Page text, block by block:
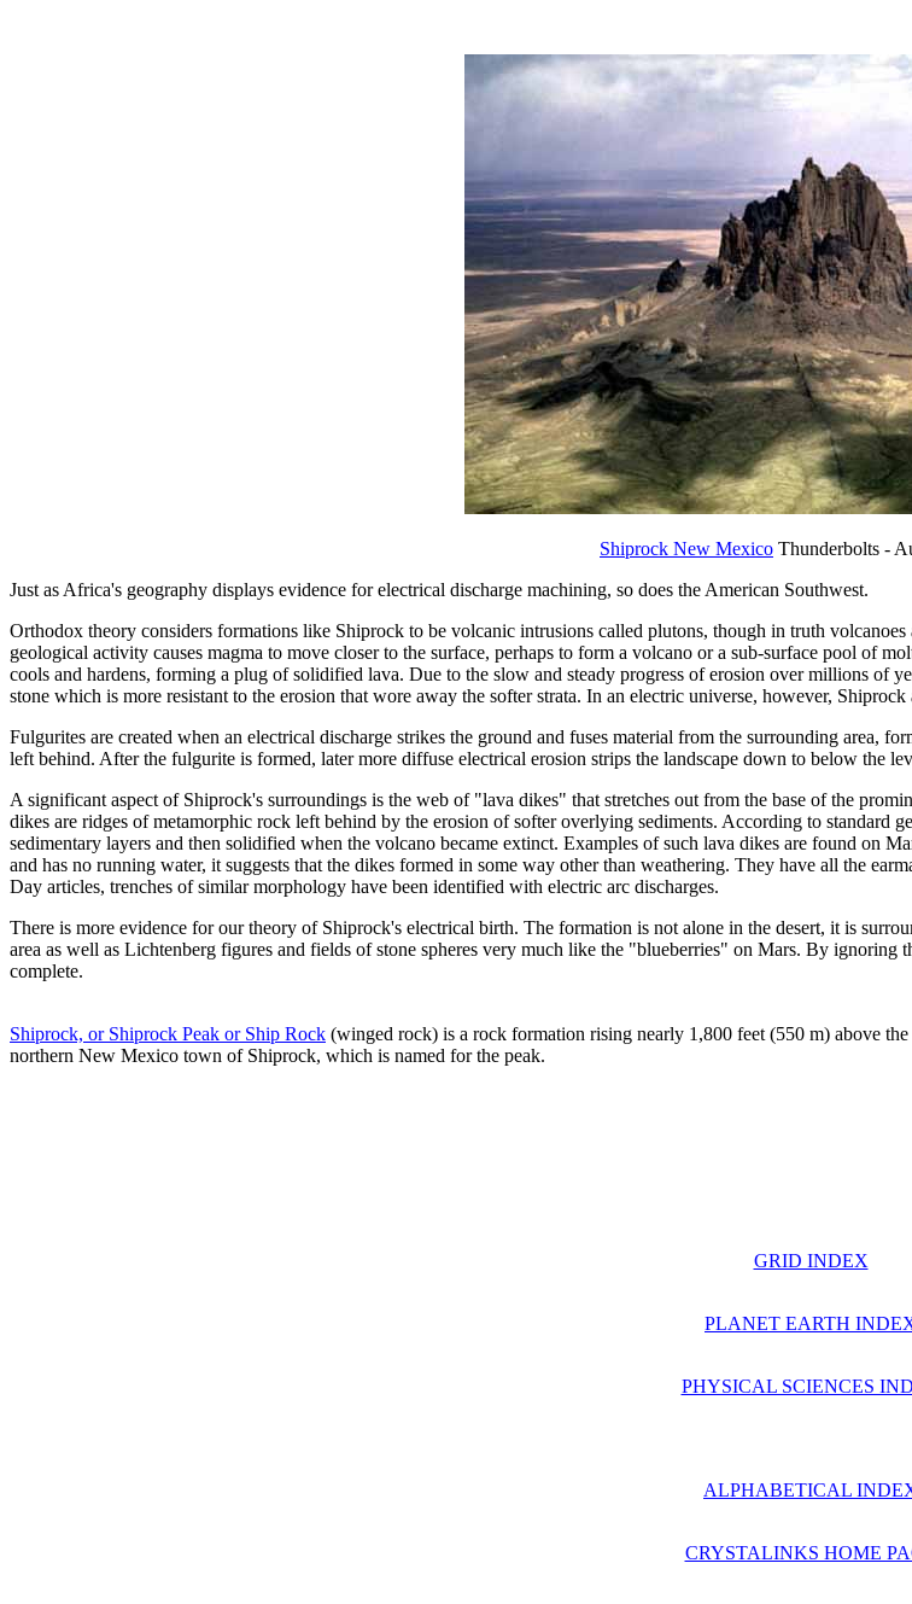
Shiprock New Mexico Thunderbolts -
Just as Africa's geography displays evidence for electrical discharge machining, so does the American Southwest.
Orthodox theory considers formations like Shiprock to be volcanic intrusions called plutons, though in truth
geological activity causes magma to move closer to the surface, perhaps to form a volcano or a sub-surface pool of
cools and hardens, forming a plug of solidified lava. Due to the slow and steady progress of erosion over millions of
stone which is more resistant to the erosion that wore away the softer strata. In an electric universe, however,
Fulgurites are created when an electrical discharge strikes the ground and fuses material from the surrounding area,
left behind. After the fulgurite is formed, later more diffuse electrical erosion strips the landscape down to below the
A significant aspect of Shiprock's surroundings is the web of "lava dikes" that stretches out from the base of the
dikes are ridges of metamorphic rock left behind by the erosion of softer overlying sediments. According to standard
sedimentary layers and then solidified when the volcano became extinct. Examples of such lava dikes are found on
and has no running water, it suggests that the dikes formed in some way other than weathering. They have all the
Day articles, trenches of similar morphology have been identified with electric arc discharges.
There is more evidence for our theory of Shiprock's electrical birth. The formation is not alone in the desert, it is
area as well as Lichtenberg figures and fields of stone spheres very much like the "blueberries" on Mars. By
complete.
Shiprock, or Shiprock Peak or Ship Rock (winged rock) is a rock formation rising nearly 1,800 feet (550 m) above
northern New Mexico town of Shiprock, which is named for the peak.
GRID INDEX
PLANET EARTH
PHYSICAL SCIENCES
ALPHABETICAL
CRYSTALINKS HOME